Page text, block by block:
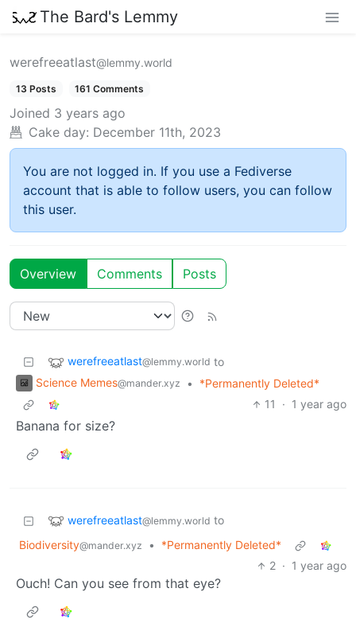
The Bard's Lemmy
werefreeatlast@lemmy.world
13 Posts 161 Comments
Joined 3 years ago
Cake day: December 11th, 2023
You are not logged in. If you use a Fediverse
account that is able to follow users, you can follow
this user.
Overview Comments Posts
werefreeatlast@lemmy.world to
Science Memes@mander.xyz •
*Permanently Deleted*
11
· 1 year ago
Banana for size?
werefreeatlast@lemmy.world to
Biodiversity@mander.xyz •
*Permanently Deleted*
2 · 1 year ago
Ouch! Can you see from that eye?